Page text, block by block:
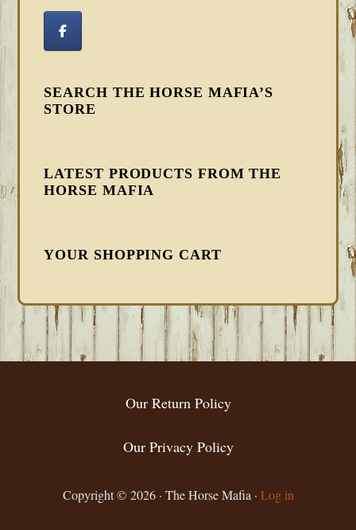
SEARCH THE HORSE MAFIA’S
STORE
LATEST PRODUCTS FROM THE
HORSE MAFIA
YOUR SHOPPING CART
FOOTER
Our Return Policy
Our Privacy Policy
Copyright © 2026 · The Horse Mafia · Log in